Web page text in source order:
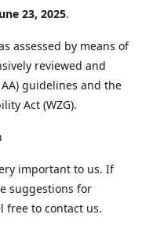
23, 2025.
assessed by means of
reviewed and
guidelines and the
Act (WZG).
important to us. If
suggestions for
free to contact us.